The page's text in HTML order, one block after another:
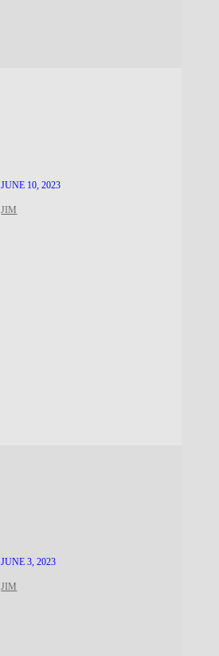
JUNE 10, 2023
JIM
JUNE 3, 2023
JIM